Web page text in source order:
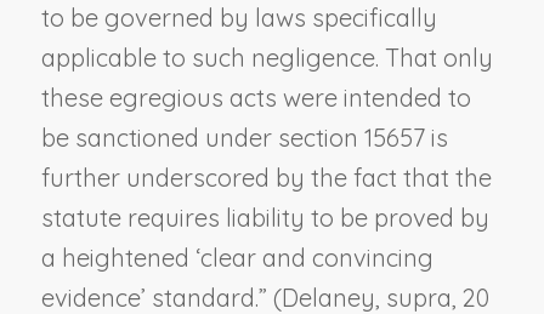
to be governed by laws specifically
applicable to such negligence. That only
these egregious acts were intended to
be sanctioned under section 15657 is
further underscored by the fact that the
statute requires liability to be proved by
a heightened ‘clear and convincing
evidence’ standard.” (Delaney, supra, 20